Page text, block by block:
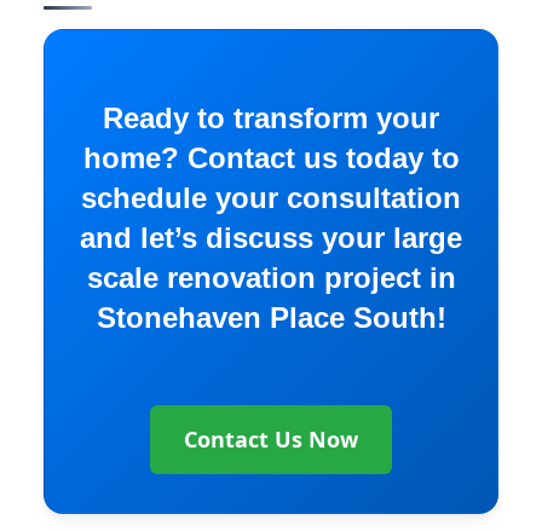
Ready to transform your
home? Contact us today to
schedule your consultation
and let’s discuss your large
scale renovation project in
Stonehaven Place South!
Contact Us Now